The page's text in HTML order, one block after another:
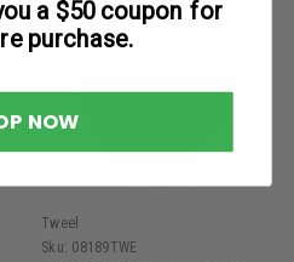
Tweel
Sku: 08189TWE
a $50 coupon for
purchase.
NOW